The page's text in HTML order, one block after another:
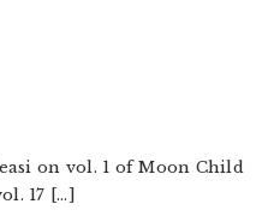
on vol. 1 of Moon Child
17 […]